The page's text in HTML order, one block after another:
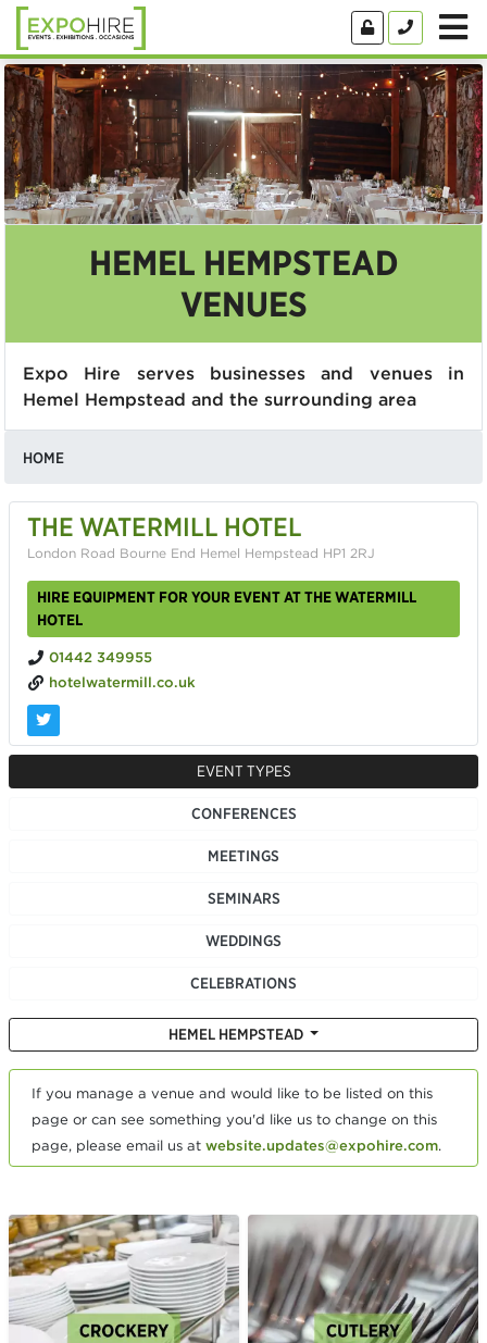
HEMEL HEMPSTEAD
VENUES
Expo Hire serves businesses and venues in
Hemel Hempstead and the surrounding area
HOME
THE WATERMILL HOTEL
London Road Bourne End Hemel Hempstead HP1 2RJ
HIRE EQUIPMENT FOR YOUR EVENT AT THE WATERMILL
HOTEL
01442 349955
hotelwatermill.co.uk
EVENT TYPES
CONFERENCES
MEETINGS
SEMINARS
WEDDINGS
CELEBRATIONS
HEMEL HEMPSTEAD
If you manage a venue and would like to be listed on this
page or can see something you'd like us to change on this
page, please email us at website.updates@expohire.com.